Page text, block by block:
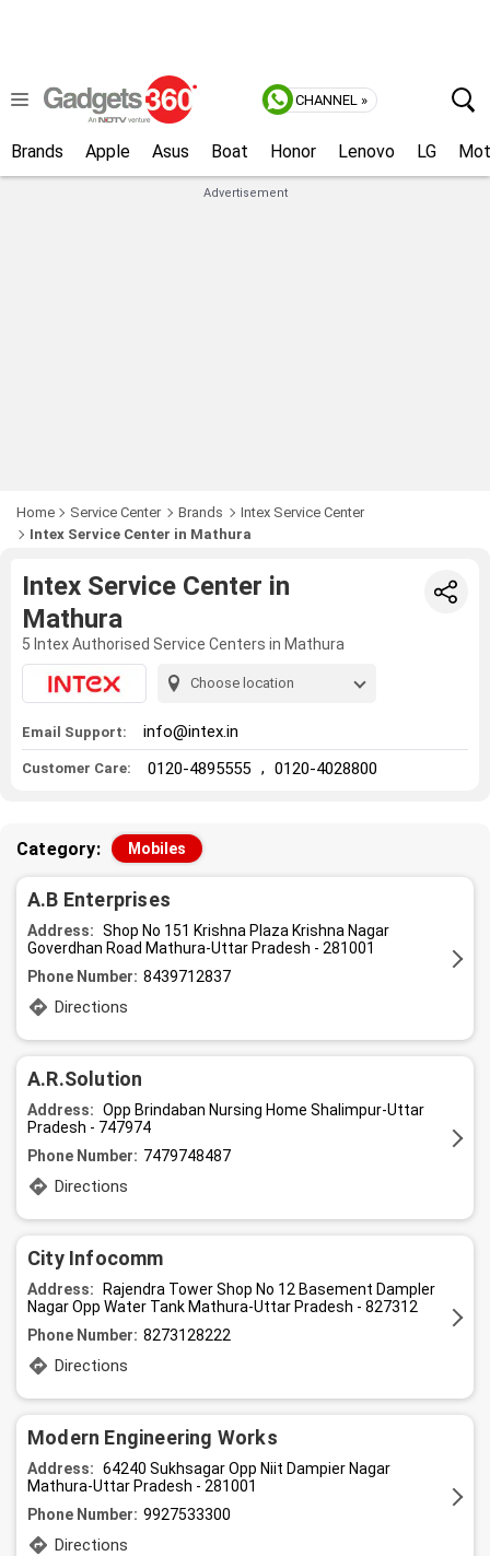
CHANNEL »
Brands Apple Asus Boat Honor Lenovo LG
Advertisement
Home Service Center Brands
Intex Service Center
Intex Service Center in Mathura
Intex Service Center in
Mathura
5 Intex Authorised Service Centers in Mathura
Choose location
Email Support: info@intex.in
Customer Care: 0120-4895555 , 0120-4028800
Category: Mobiles
A.B Enterprises
Address: Shop No 151 Krishna Plaza Krishna Nagar
Goverdhan Road Mathura-Uttar Pradesh - 281001
Phone Number: 8439712837
Directions
A.R.Solution
Address: Opp Brindaban Nursing Home Shalimpur-Uttar
Pradesh - 747974
Phone Number: 7479748487
Directions
City Infocomm
Address:
Rajendra Tower Shop No 12 Basement Dampler
Nagar Opp Water Tank Mathura-Uttar Pradesh - 827312
Phone Number: 8273128222
Directions
Modern Engineering Works
Address: 64240 Sukhsagar Opp Niit Dampier Nagar
Mathura-Uttar Pradesh - 281001
Phone Number: 9927533300
Directions